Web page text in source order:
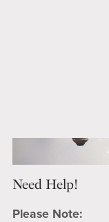
Need Help!
Please Note: